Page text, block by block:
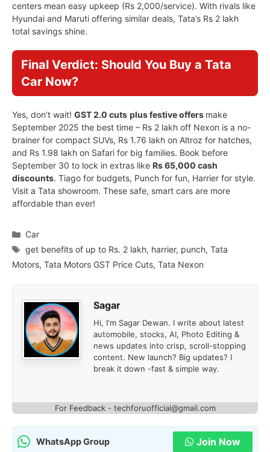
centers mean easy upkeep (Rs 2,000/service). With rivals like
Hyundai and Maruti offering similar deals, Tata’s Rs 2 lakh
total savings shine.
Final Verdict: Should You Buy a Tata
Car Now?
Yes, don’t wait! GST 2.0 cuts plus festive offers make
September 2025 the best time – Rs 2 lakh off Nexon is a no-
brainer for compact SUVs, Rs 1.76 lakh on Altroz for hatches,
and Rs 1.98 lakh on Safari for big families. Book before
September 30 to lock in extras like Rs 65,000 cash
discounts. Tiago for budgets, Punch for fun, Harrier for style.
Visit a Tata showroom. These safe, smart cars are more
affordable than ever!
Categories
Car
Tags
get benefits of up to Rs. 2 lakh, harrier, punch,Tata
Motors, Tata Motors GST Price Cuts, Tata Nexon
Sagar
Hi, I'm Sagar Dewan. I write about latest
automobile, stocks, AI, Photo Editing &
news updates into crisp, scroll-stopping
content. New launch? Big updates? I
break it down -fast & simple way.
For Feedback - techforuofficial@gmail.com
WhatsApp Group Join Now